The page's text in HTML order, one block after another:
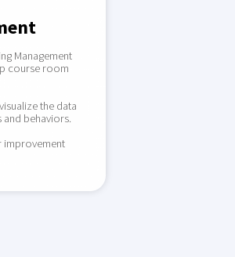
Management
course room
the data
behaviors.
improvement